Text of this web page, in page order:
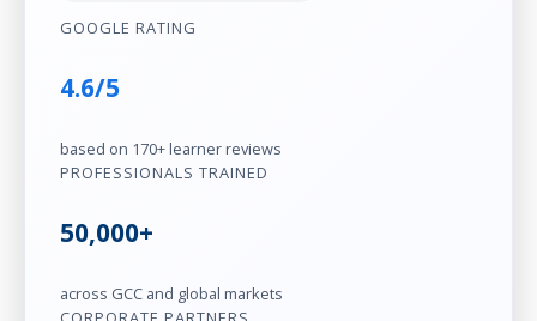
GOOGLE RATING
4.6/5
based on 170+ learner reviews
PROFESSIONALS TRAINED
50,000+
across GCC and global markets